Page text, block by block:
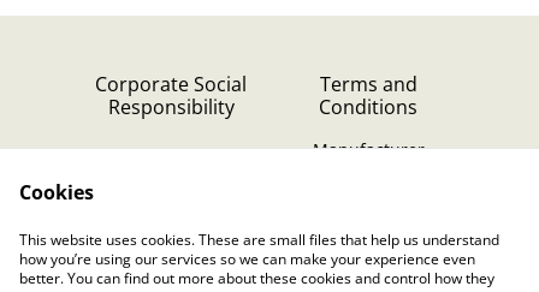
Corporate Social
Responsibility
Terms and
Conditions
Manufacturer
Privacy Policy (GDPR)
Cookies
This website uses cookies. These are small files that help us understand
how you’re using our services so we can make your experience even
better. You can find out more about these cookies and control how they